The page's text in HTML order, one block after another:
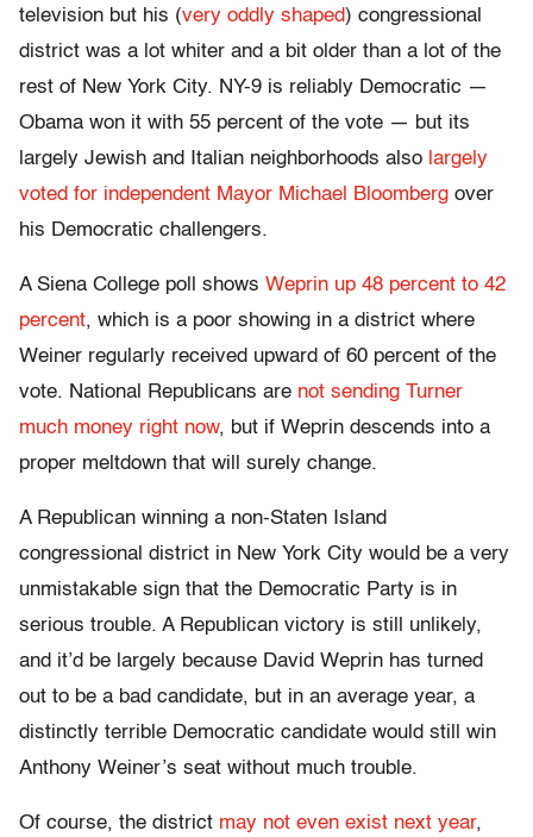
television but his (very oddly shaped) congressional
district was a lot whiter and a bit older than a lot of the
rest of New York City. NY-9 is reliably Democratic —
Obama won it with 55 percent of the vote — but its
largely Jewish and Italian neighborhoods also largely
voted for independent Mayor Michael Bloomberg over
his Democratic challengers.
A Siena College poll shows Weprin up 48 percent to 42
percent, which is a poor showing in a district where
Weiner regularly received upward of 60 percent of the
vote. National Republicans are not sending Turner
much money right now, but if Weprin descends into a
proper meltdown that will surely change.
A Republican winning a non-Staten Island
congressional district in New York City would be a very
unmistakable sign that the Democratic Party is in
serious trouble. A Republican victory is still unlikely,
and it’d be largely because David Weprin has turned
out to be a bad candidate, but in an average year, a
distinctly terrible Democratic candidate would still win
Anthony Weiner’s seat without much trouble.
Of course, the district may not even exist next year,